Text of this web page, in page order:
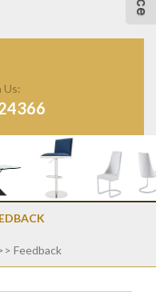
Us:
Feedback